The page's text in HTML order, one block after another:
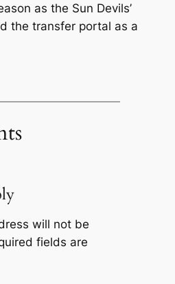
as the Sun Devils’
the transfer portal as a
will not be
fields are